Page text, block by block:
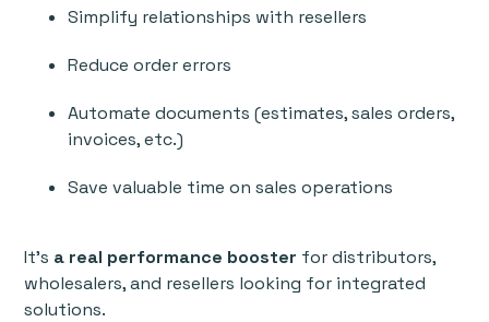
Simplify relationships with resellers
Reduce order errors
Automate documents (estimates, sales orders,
invoices, etc.)
Save valuable time on sales operations
It’s a real performance booster for distributors,
wholesalers, and resellers looking for integrated
solutions.